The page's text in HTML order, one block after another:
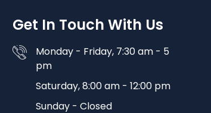
Get In Touch With Us
Monday - Friday, 7:30 am - 5
pm
Saturday, 8:00 am - 12:00 pm
Sunday - Closed